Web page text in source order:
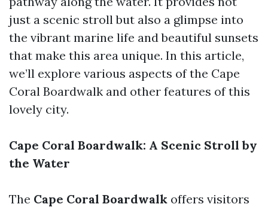
just a scenic stroll but also a glimpse into
the vibrant marine life and beautiful sunsets
that make this area unique. In this article,
we’ll explore various aspects of the Cape
Coral Boardwalk and other features of this
lovely city.
Cape Coral Boardwalk: A Scenic Stroll by
the Water
The Cape Coral Boardwalk offers visitors